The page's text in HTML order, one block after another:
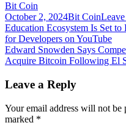
Bit Coin
October 2, 2024Bit Coin
Post
navigation
Education Ecosystem Is Set
for Developers on YouTube
Edward Snowden Says
Acquire Bitcoin Following El
Leave a Reply
Your email address will not be
marked *